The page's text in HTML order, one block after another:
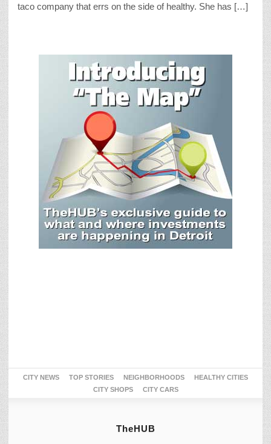
taco company that errs on the side of healthy. She has […]
CITY NEWS TOP STORIES NEIGHBORHOODS
HEALTHY CITIES
CITY SHOPS
CITY CARS
TheHUB